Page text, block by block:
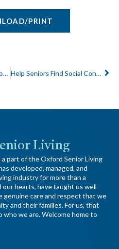
PRINT
Benefits of a Caregiver Support Group Help Seniors Find Social Connections Needed for Healthy Mind and Body
Living
part of the Oxford Senior Living
developed, managed, and
industry for more than a
our hearts, have taught us well
genuine care and respect that we
and their families. For us, that
we are. Welcome home to